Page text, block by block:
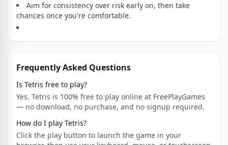
Aim for consistency over risk early on, then take
chances once you're comfortable.
Frequently Asked Questions
Is Tetris free to play?
Yes. Tetris is 100% free to play online at FreePlayGames
— no download, no purchase, and no signup required.
How do I play Tetris?
Click the play button to launch the game in your